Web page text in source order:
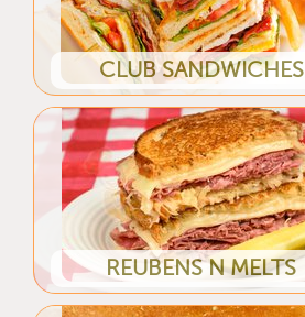
CLUB SANDWICHES
REUBENS N MELTS